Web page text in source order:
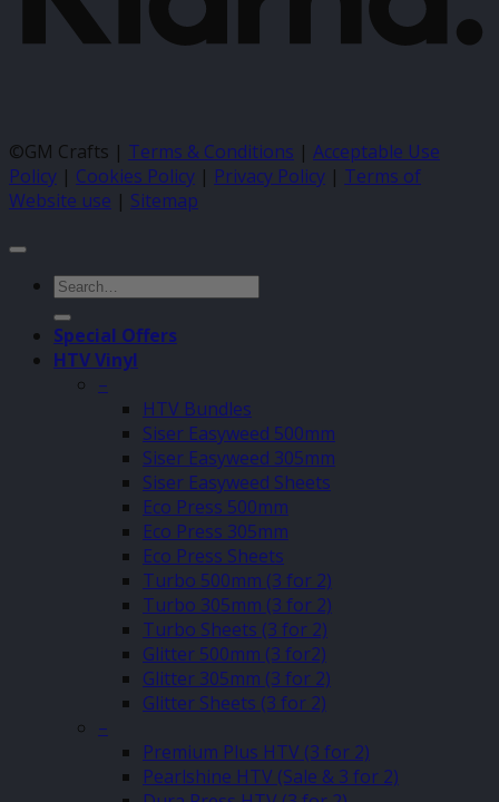
©GM Crafts | Terms & Conditions | Acceptable Use
Policy | Cookies Policy | Privacy Policy | Terms of
Website use | Sitemap
Search
for:
Special Offers
HTV Vinyl
–
HTV Bundles
Siser Easyweed 500mm
Siser Easyweed 305mm
Siser Easyweed Sheets
Eco Press 500mm
Eco Press 305mm
Eco Press Sheets
Turbo 500mm (3 for 2)
Turbo 305mm (3 for 2)
Turbo Sheets (3 for 2)
Glitter 500mm (3 for2)
Glitter 305mm (3 for 2)
Glitter Sheets (3 for 2)
–
Premium Plus HTV (3 for 2)
Pearlshine HTV (Sale & 3 for 2)